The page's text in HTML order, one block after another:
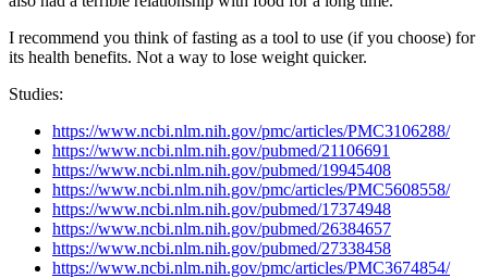
I recommend you think of fasting as a tool to use (if you choose) for
its health benefits. Not a way to lose weight quicker.
Studies:
https://www.ncbi.nlm.nih.gov/pmc/articles/PMC3106288/
https://www.ncbi.nlm.nih.gov/pubmed/21106691
https://www.ncbi.nlm.nih.gov/pubmed/19945408
https://www.ncbi.nlm.nih.gov/pmc/articles/PMC5608558/
https://www.ncbi.nlm.nih.gov/pubmed/17374948
https://www.ncbi.nlm.nih.gov/pubmed/26384657
https://www.ncbi.nlm.nih.gov/pubmed/27338458
https://www.ncbi.nlm.nih.gov/pmc/articles/PMC3674854/